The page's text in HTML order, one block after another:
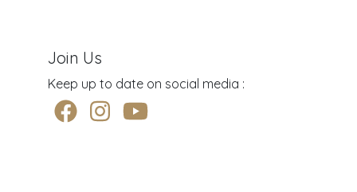
Join Us
Keep up to date on social media :